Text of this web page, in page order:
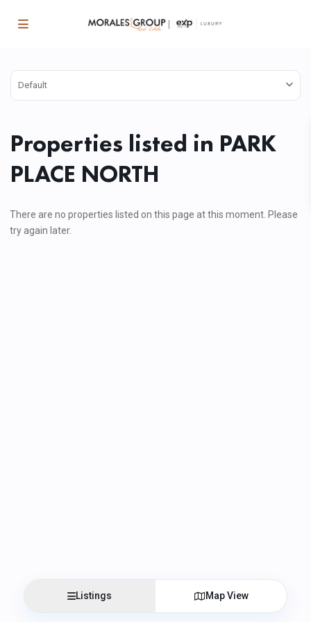
Default
Properties listed in PARK
PLACE NORTH
There are no properties listed on this page at this moment. Please
try again later.
Listings Map View